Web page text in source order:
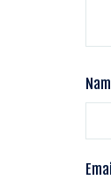
Email